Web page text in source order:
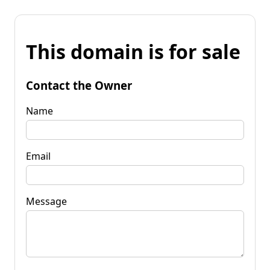
This domain is for sale
Contact the Owner
Name
Email
Message